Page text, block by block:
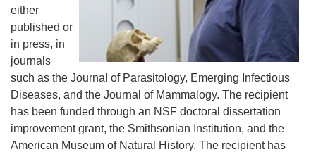
either
published or
in press, in
journals
such as the Journal of Parasitology, Emerging Infectious
Diseases, and the Journal of Mammalogy. The recipient
has been funded through an NSF doctoral dissertation
improvement grant, the Smithsonian Institution, and the
American Museum of Natural History. The recipient has